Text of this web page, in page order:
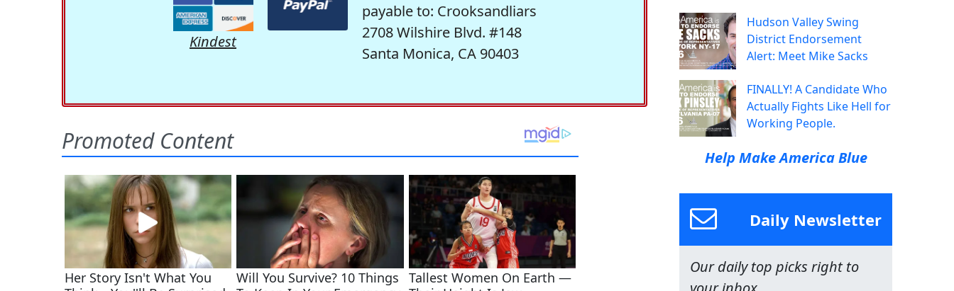
Kindest
payable to: Crooksandliars
2708 Wilshire Blvd. #148
Santa Monica, CA 90403
Hudson Valley Swing
District Endorsement
Alert: Meet Mike Sacks
FINALLY! A Candidate Who
Actually Fights Like Hell for
Working People.
Help Make America Blue
Daily Newsletter
Our daily top picks right to